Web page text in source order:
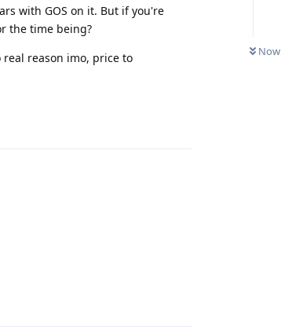
Now
with GOS on it. But if you're
the time being?
real reason imo, price to